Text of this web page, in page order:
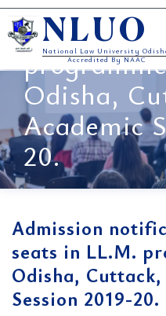
Skip
to
content
NLUO
National Law University
Accredited By NAAC
vacant
Odisha,
Academic
20.
Admission
seats in LL.M.
Odisha,
Session 2019-20.